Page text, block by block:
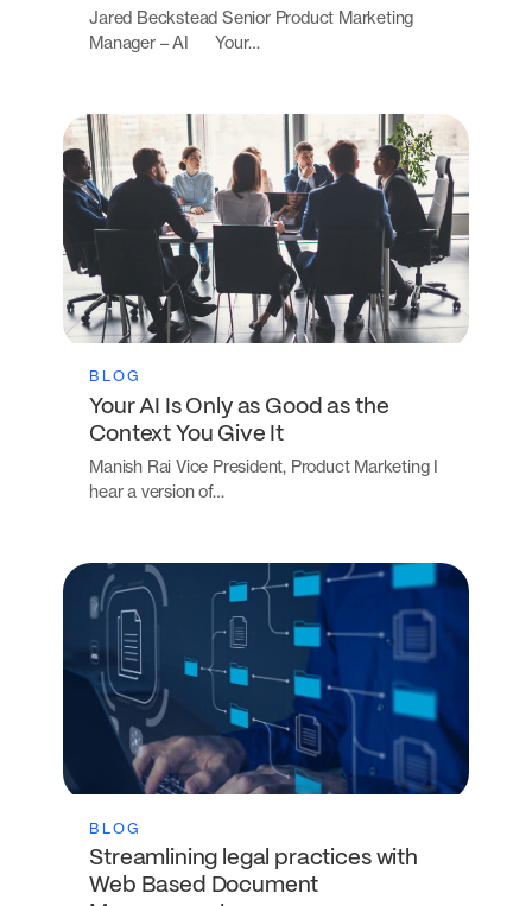
Jared Beckstead Senior Product Marketing
Manager – AI Your…
BLOG
Your AI Is Only as Good as the
Context You Give It
Manish Rai Vice President, Product Marketing I
hear a version of…
BLOG
Streamlining legal practices with
Web Based Document